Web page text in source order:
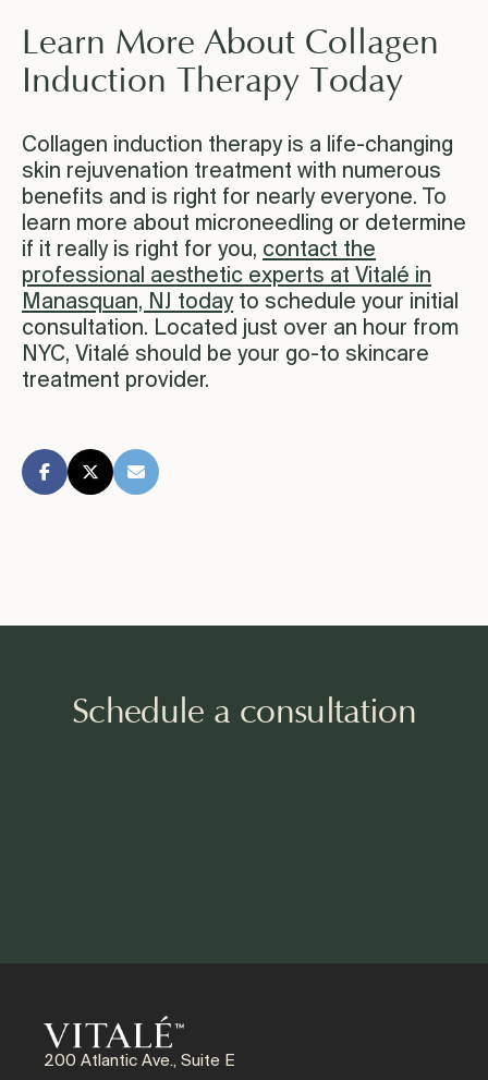
Learn More About Collagen
Induction Therapy Today
Collagen induction therapy is a life-changing
skin rejuvenation treatment with numerous
benefits and is right for nearly everyone. To
learn more about microneedling or determine
if it really is right for you, contact the
professional aesthetic experts at Vitalé in
Manasquan, NJ todayto schedule your initial
consultation. Located just over an hour from
NYC, Vitalé should be your go-to skincare
treatment provider.
Schedule a consultation
200 Atlantic Ave., Suite E